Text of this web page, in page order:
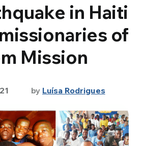
in Haiti
of
Mission
by Luísa Rodrigues